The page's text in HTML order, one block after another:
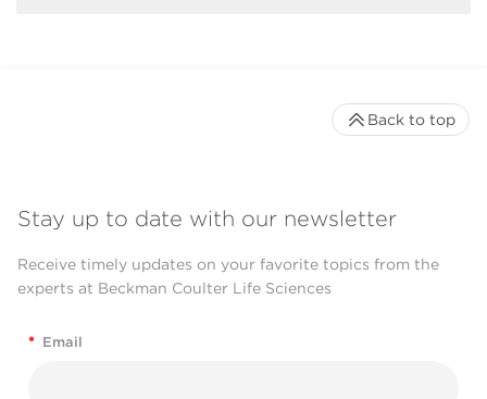
Stay up to date with our newsletter
Receive timely updates on your favorite topics from the
experts at Beckman Coulter Life Sciences
* Email
Back to top